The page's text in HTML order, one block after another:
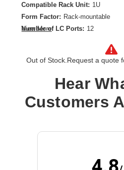
Compatible Rack Unit: 1U
Form Factor: Rack-mountable
Number of LC Ports: 12
View More
Out of Stock. Request a quote
Hear
Customers